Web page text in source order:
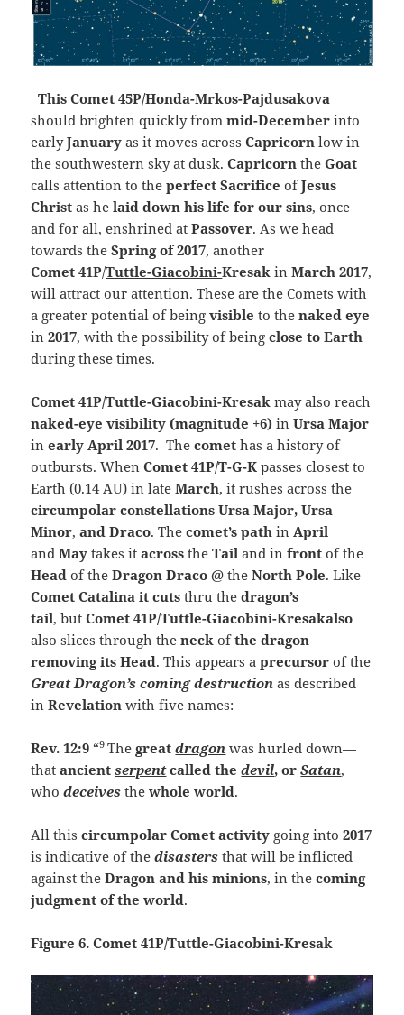
This Comet 45P/Honda-Mrkos-Pajdusakova
should brighten quickly from mid-Decemberinto
earlyJanuaryas it moves across Capricornlow in
the southwestern sky at dusk. Capricornthe Goat
calls attention to theperfect SacrificeofJesus
Christ as helaid down his life for our sins, once
and for all, enshrined atPassover. As we head
towards theSpring of 2017, another
Comet 41P/Tuttle-Giacobini-Kresak inMarch 2017,
will attract our attention. These are the Comets with
a greater potential of being visibleto the naked eye
in 2017, with the possibility of beingclose to Earth
during these times.
Comet 41P/Tuttle-Giacobini-Kresakmay also reach
naked-eye visibility (magnitude +6)in Ursa Major
inearly April 2017. Thecomet has a history of
outbursts. WhenComet 41P/T-G-K passes closest to
Earth (0.14 AU) in lateMarch, it rushes across the
circumpolar constellations Ursa Major, Ursa
Minor, and Draco. The comet’s pathin April
and Maytakes it acrossthe Tailand in frontof the
Headof the Dragon Draco @the North Pole. Like
Comet Catalina it cutsthru the dragon’s
tail, but Comet 41P/Tuttle-Giacobini-Kresakalso
also slices through the neckofthe dragon
removing its Head. This appears aprecursor of the
Great Dragon’s coming destruction as described
inRevelation with five names:
Rev. 12:9 “9Thegreatdragon was hurled down—
thatancientserpentcalled thedevil, orSatan,
whodeceives thewhole world.
All thiscircumpolar Comet activity going into2017
is indicative of thedisasters that will be inflicted
against theDragon and his minions, in thecoming
judgment of the world.
Figure 6. Comet 41P/Tuttle-Giacobini-Kresak